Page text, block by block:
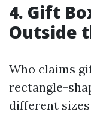
4. Gift
Outside
Who claims
rectangle-
different